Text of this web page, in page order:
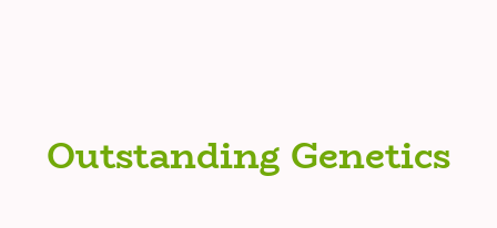
Outstanding Genetics